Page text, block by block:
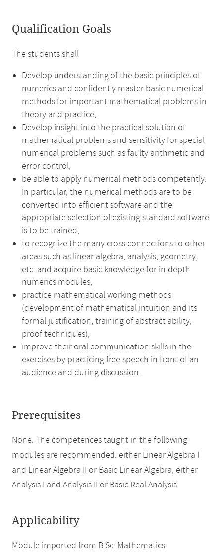
Qualification Goals
The students shall
Develop understanding of the basic principles of
numerics and confidently master basic numerical
methods for important mathematical problems in
theory and practice,
Develop insight into the practical solution of
mathematical problems and sensitivity for special
numerical problems such as faulty arithmetic and
error control,
be able to apply numerical methods competently.
In particular, the numerical methods are to be
converted into efficient software and the
appropriate selection of existing standard software
is to be trained,
to recognize the many cross connections to other
areas such as linear algebra, analysis, geometry,
etc. and acquire basic knowledge for in-depth
numerics modules,
practice mathematical working methods
(development of mathematical intuition and its
formal justification, training of abstract ability,
proof techniques),
improve their oral communication skills in the
exercises by practicing free speech in front of an
audience and during discussion.
Prerequisites
None. The competences taught in the following
modules are recommended: either Linear Algebra I
and Linear Algebra II or Basic Linear Algebra, either
Analysis I and Analysis II or Basic Real Analysis.
Applicability
Module imported from B.Sc. Mathematics.